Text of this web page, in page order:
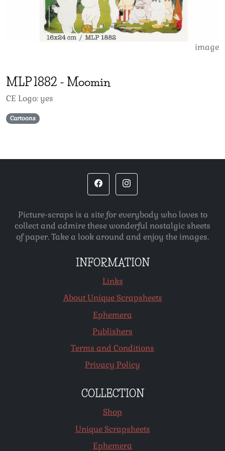
image
MLP1882 - Moomin
CE Logo: yes
Cartoons
Picture-scraps is a site for everybody who loves to
collect and admire these wonderful nostalgic sheets
of paper. Take a look around and enjoy the images.
INFORMATION
Links
About Unique Scrapsheets
Ephemera
Publishers
Terms and Conditions
Privacy Policy
COLLECTION
Shop
Unique Scrapsheets
Ephemera